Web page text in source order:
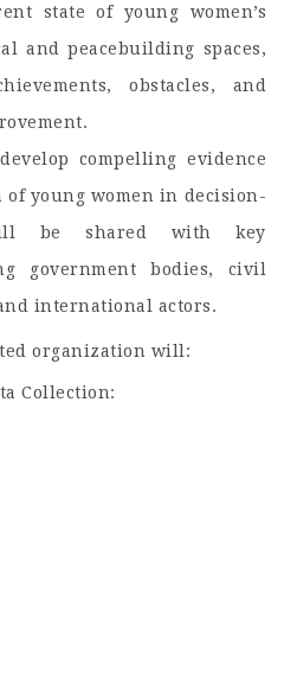
state of young women’s
and peacebuilding spaces,
obstacles, and
compelling evidence
young women in decision-
be shared with key
government bodies, civil
international actors.
organization will:
Collection: